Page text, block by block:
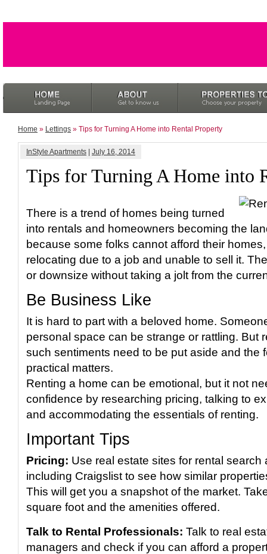
Home » Lettings » Tips for Turning A Home into Rental Property
InStyle Apartments July 16, 2014
Tips for Turning A Home into
There is a trend of homes being turned
into rentals and homeowners becoming the
because some folks cannot afford their
relocating due to a job and unable to sell it.
or downsize without taking a jolt from the
Be Business Like
It is hard to part with a beloved home.
personal space can be strange or rattling. But
such sentiments need to be put aside and the
practical matters.
Renting a home can be emotional, but it not
confidence by researching pricing, talking to
and accommodating the essentials of renting.
Important Tips
Pricing: Use real estate sites for rental
including Craigslist to see how similar
This will get you a snapshot of the market.
square foot and the amenities offered.
Talk to Rental Professionals: Talk to real
managers and check if you can afford a